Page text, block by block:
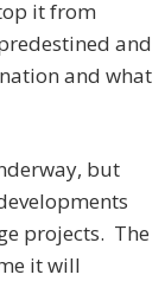
it from
and
and what
but
projects. The
it will